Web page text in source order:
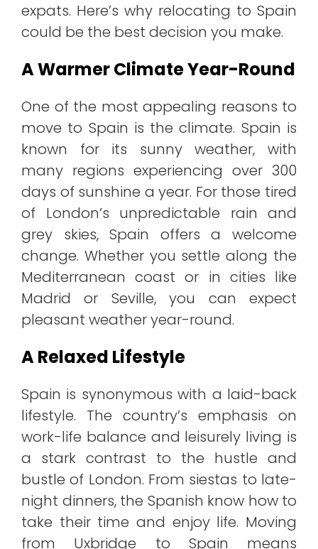
expats. Here’s why relocating to Spain
could be the best decision you make.
A Warmer Climate Year-Round
One of the most appealing reasons to
move to Spain is the climate. Spain is
known for its sunny weather, with
many regions experiencing over 300
days of sunshine a year. For those tired
of London’s unpredictable rain and
grey skies, Spain offers a welcome
change. Whether you settle along the
Mediterranean coast or in cities like
Madrid or Seville, you can expect
pleasant weather year-round.
A Relaxed Lifestyle
Spain is synonymous with a laid-back
lifestyle. The country’s emphasis on
work-life balance and leisurely living is
a stark contrast to the hustle and
bustle of London. From siestas to late-
night dinners, the Spanish know how to
take their time and enjoy life. Moving
from Uxbridge to Spain means